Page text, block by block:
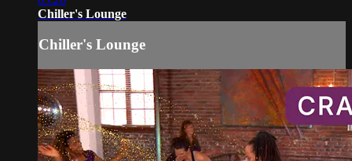
Chiller's Lounge
Chiller's Lounge